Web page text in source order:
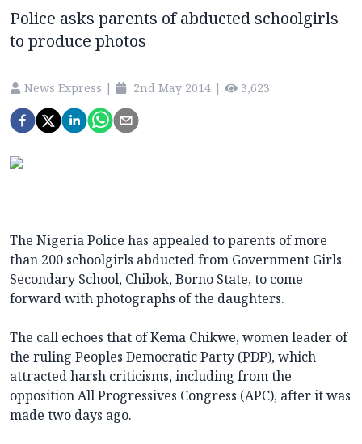
Police asks parents of abducted schoolgirls
to produce photos
News Express | 2nd May 2014 | 3,623
The Nigeria Police has appealed to parents of more
than 200 schoolgirls abducted from Government Girls
Secondary School, Chibok, Borno State, to come
forward with photographs of the daughters.
The call echoes that of Kema Chikwe, women leader of
the ruling Peoples Democratic Party (PDP), which
attracted harsh criticisms, including from the
opposition All Progressives Congress (APC), after it was
made two days ago.